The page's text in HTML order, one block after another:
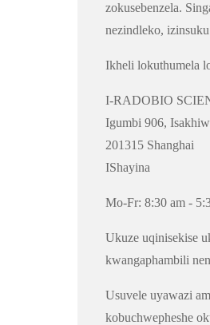
zokusebenzela.
nezindleko,
Ikheli lokuthumela
I-RADOBIO
Igumbi 906,
201315 Shanghai
IShayina
Mo-Fr: 8:30 am -
Ukuze uqinisekise
kwangaphambili
Usuvele uyawazi
kobuchwepheshe